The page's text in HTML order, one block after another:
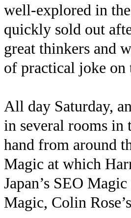
well-explored in
quickly sold out
great thinkers and
of practical joke on
All day Saturday,
in several rooms in
hand from around
Magic at which
Japan’s SEO
Magic, Colin